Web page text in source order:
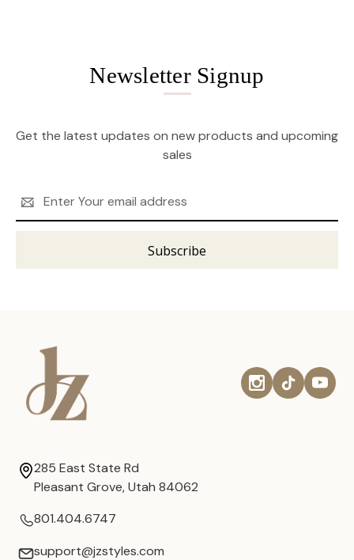
Newsletter Signup
Get the latest updates on new products and upcoming
sales
Address
285 East State Rd
Pleasant Grove, Utah 84062
801.404.6747
support@jzstyles.com